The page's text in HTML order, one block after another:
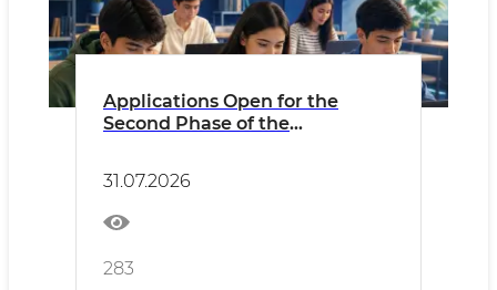
Applications Open for the
Second Phase of the
31.07.2026
283